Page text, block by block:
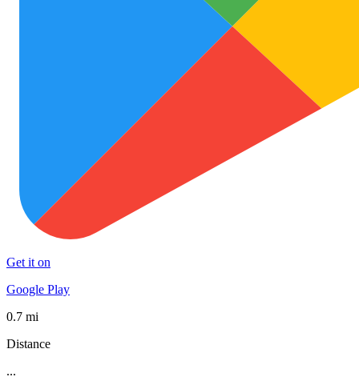
Get it on
Google Play
0.7 mi
Distance
...